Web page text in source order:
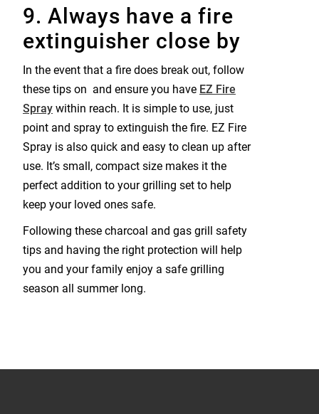
9. Always have a fire
extinguisher close by
In the event that a fire does break out, follow
these tips on and ensure you have EZ Fire
Spraywithin reach. It is simple to use, just
point and spray to extinguish the fire. EZ Fire
Spray is also quick and easy to clean up after
use. It’s small, compact size makes it the
perfect addition to your grilling set to help
keep your loved ones safe.
Following these charcoal and gas grill safety
tips and having the right protection will help
you and your family enjoy a safe grilling
season all summer long.